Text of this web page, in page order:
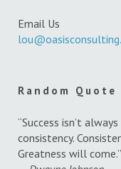
Email Us
Random Quote
“Success isn’t
consistency.
Greatness will come.”